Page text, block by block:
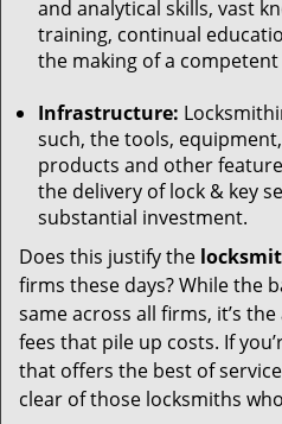
and analytical skills, vast
training, continual
the making of a
Infrastructure:
such, the tools,
products and other
the delivery of lock & key
substantial investment.
Does this justify the
firms these days? While the
same across all firms, it’s
fees that pile up costs. If
that offers the best of
clear of those locksmiths